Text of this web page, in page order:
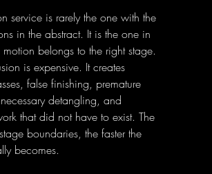
service is rarely the one with the
in the abstract. It is the one in
belongs to the right stage.
is expensive. It creates
false finishing, premature
detangling, and
that did not have to exist. The
boundaries, the faster the
becomes.